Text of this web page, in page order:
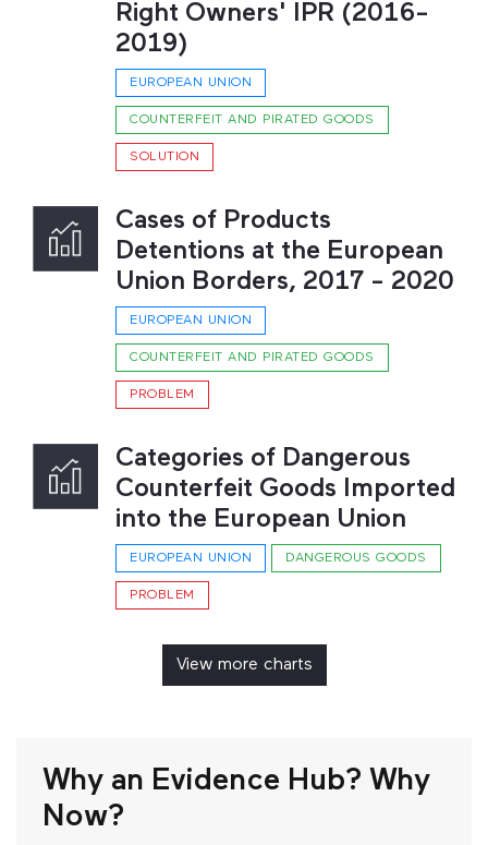
Right Owners' IPR (2016-
2019)
EUROPEAN UNION
COUNTERFEIT AND PIRATED GOODS
SOLUTION
Cases of Products
Detentions at the European
Union Borders, 2017 - 2020
EUROPEAN UNION
COUNTERFEIT AND PIRATED GOODS
PROBLEM
Categories of Dangerous
Counterfeit Goods Imported
into the European Union
EUROPEAN UNION DANGEROUS GOODS
PROBLEM
View more charts
Why an Evidence Hub? Why
Now?